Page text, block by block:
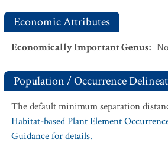
Economic Attributes
Economically Important Genus: No
Population / Occurrence
The default minimum separation
Habitat-based Plant Element
Guidance for details.